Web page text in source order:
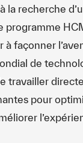
la recherche
programme
à façonner
de
travailler
pour